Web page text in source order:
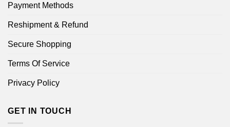
Payment Methods
Reshipment & Refund
Secure Shopping
Terms Of Service
Privacy Policy
GET IN TOUCH